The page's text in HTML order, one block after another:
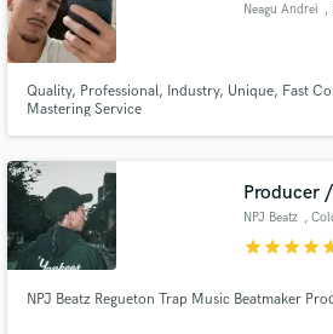
Neagu Andrei ,
Quality, Professional, Industry, Unique, Fast
Mastering Service
Producer
NPJ Beatz ,
starstarstarstar
NPJ Beatz Regueton Trap Music Beatmaker
Contact pros directly with your
and receive handcrafted
in a flash.